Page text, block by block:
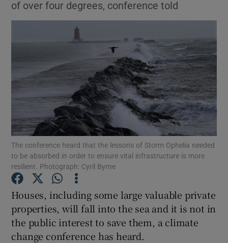
Show Motors sub sections
Show Podcasts sub sections
Show Gaeilge sub sections
of over four degrees, conference told
The conference heard that the lessons of Storm Ophelia needed
to be absorbed in order to ensure vital infrastructure is more
resilient. Photograph: Cyril Byrne
Houses, including some large valuable private
properties, will fall into the sea and it is not in
the public interest to save them, a climate
change conference has heard.